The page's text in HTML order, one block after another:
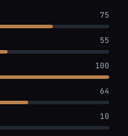
75
55
100
64
10